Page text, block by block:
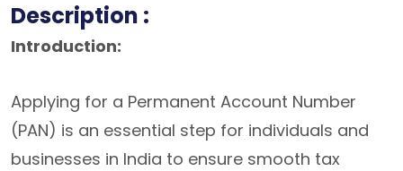
Description :
Introduction:
Applying for a Permanent Account Number
(PAN) is an essential step for individuals and
businesses in India to ensure smooth tax